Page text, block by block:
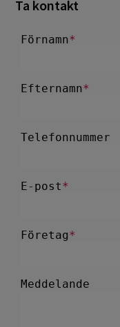
Ta kontakt